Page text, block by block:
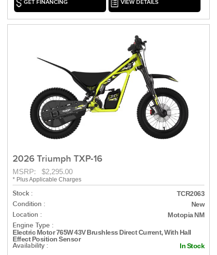
GET FINANCING VIEW DETAILS
2026 Triumph TXP-16
MSRP: $2,295.00
* Plus Applicable Charges
Stock : TCR2063
Condition : New
Location : Motopia NM
Engine Type :
Electric Motor 765W 43V Brushless Direct Current, With Hall
Effect Position Sensor
Availability : In Stock